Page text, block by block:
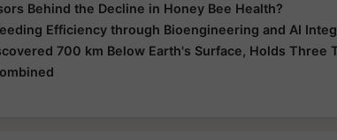
Behind the Decline in Honey Bee Health?
Efficiency through Bioengineering and AI
700 km Below Earth's Surface, Holds Three